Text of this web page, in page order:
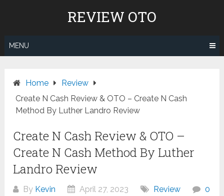
REVIEW OTO
MENU
Home
Review
Create N Cash Review & OTO – Create N Cash
Method By Luther Landro Review
Create N Cash Review & OTO –
Create N Cash Method By Luther
Landro Review
By Kevin April 27, 2023 Review
0